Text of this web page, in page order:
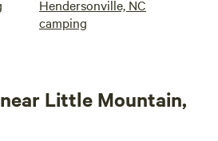
Hendersonville, NC
camping
Little Mountain,